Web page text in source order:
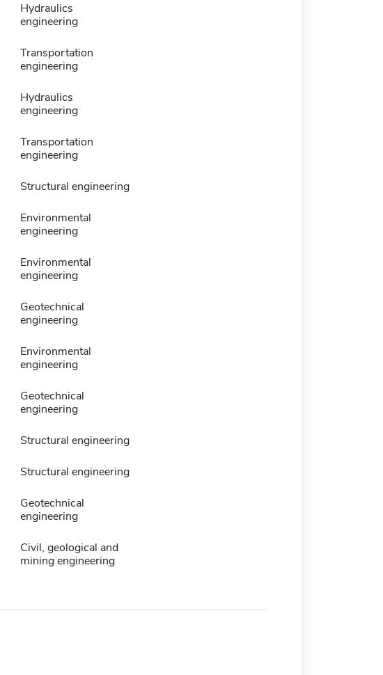
Hydraulics
engineering
Transportation
engineering
Hydraulics
engineering
Transportation
engineering
Structural engineering
Environmental
engineering
Environmental
engineering
Geotechnical
engineering
Environmental
engineering
Geotechnical
engineering
Structural engineering
Structural engineering
Geotechnical
engineering
Civil, geological and
mining engineering